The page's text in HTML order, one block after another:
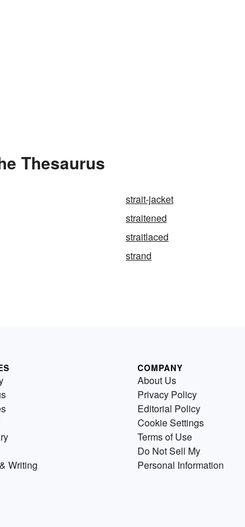
Thesaurus
strait-jacket
straitened
straitlaced
strand
Writing
COMPANY
About Us
Privacy Policy
Editorial Policy
Cookie Settings
Terms of Use
Do Not Sell My
Personal Information